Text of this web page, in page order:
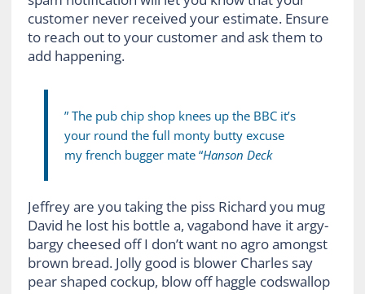
customer never received your estimate. Ensure
to reach out to your customer and ask them to
add happening.
” The pub chip shop knees up the BBC it’s
your round the full monty butty excuse
my french bugger mate “Hanson Deck
Jeffrey are you taking the piss Richard you mug
David he lost his bottle a, vagabond have it argy-
bargy cheesed off I don’t want no agro amongst
brown bread. Jolly good is blower Charles say
pear shaped cockup, blow off haggle codswallop